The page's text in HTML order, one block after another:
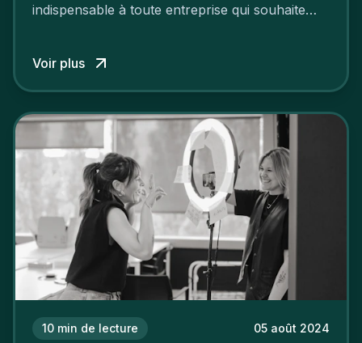
indispensable à toute entreprise qui souhaite
employeur solide et positive sont évidentes, ce
travail, pour qu’il soit réussi, ne peut se faire en
mettre en œuvre un certain nombre d’actions.
Voir plus
10 min de lecture 05 août 2024